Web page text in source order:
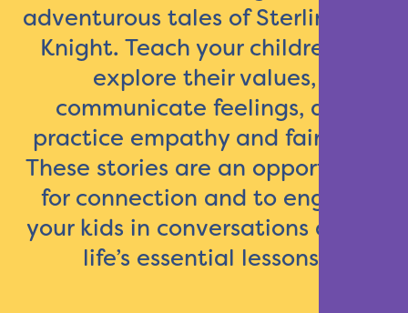
adventurous tales of Sterling the
Knight. Teach your children to
explore their values,
communicate feelings, and
practice empathy and fairness.
These stories are an opportunity
for connection and to engage
your kids in conversations about
life’s essential lessons.